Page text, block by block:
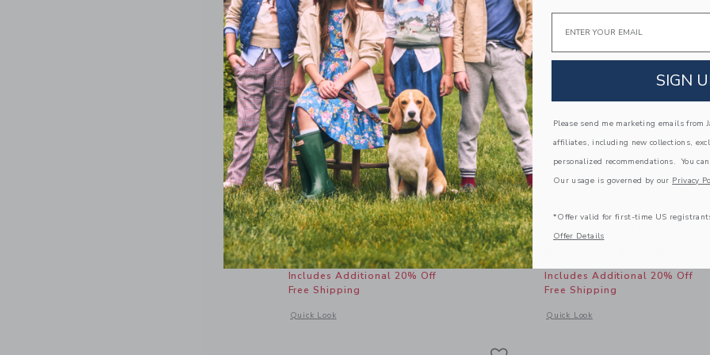
Butterfly Barrette Set
Price reduced from $ 22,50 to
$ 22,50 $ 6,39
Includes Additional 20% Off
Free Shipping
Quick Look
Opens a modal window with additional details of Butterfly Barrette Set
Includes Additional 20% Off
Free Shipping
Quick Look
Opens a modal window with
Email
SIGN
Please send me marketing emails from
affiliates, including new collections,
personalized recommendations. You
Our usage is governed by our Privacy
*Offer valid for first-time US
Offer Details